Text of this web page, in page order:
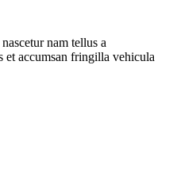
nam tellus a
et accumsan fringilla vehicula